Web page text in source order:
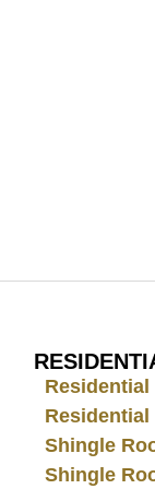
Residential
Residential
Shingle
Shingle